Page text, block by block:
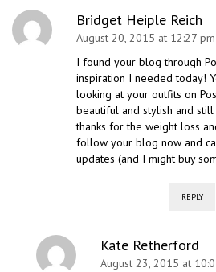
Bridget Heiple Reich
August 20, 2015 at 12:27 pm
I found your blog through
inspiration I needed today!
looking at your outfits on
beautiful and stylish and
thanks for the weight loss
follow your blog now and
updates (and I might buy
REPLY
Kate Retherford
August 23, 2015 at